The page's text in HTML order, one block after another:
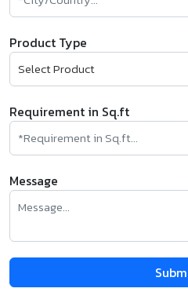
Product Type
Requirement in Sq.ft
Message